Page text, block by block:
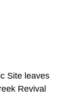
Site leaves
Revival